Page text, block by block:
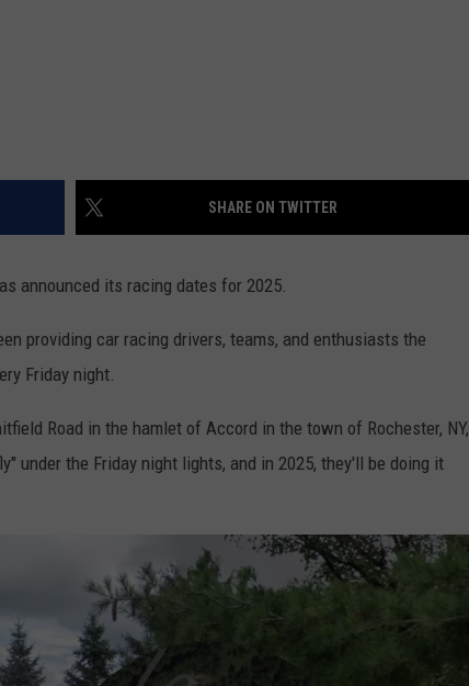
SHARE ON TWITTER
announced its racing dates for 2025.
providing car racing drivers, teams, and enthusiasts the
Friday night.
Road in the hamlet of Accord in the town of Rochester, NY,
under the Friday night lights, and in 2025, they'll be doing it